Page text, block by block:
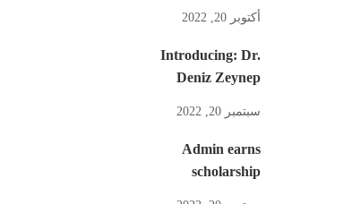
أكتوبر 20, 2022
Introducing: Dr.
Deniz Zeynep
سبتمبر 20, 2022
Admin earns
scholarship